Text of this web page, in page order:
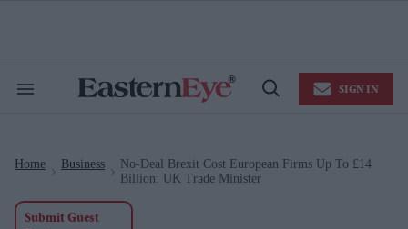
Search
Open
SIGN IN
Home Business
No-Deal Brexit Cost European Firms Up To £14
Billion: UK Trade Minister
Submit Guest